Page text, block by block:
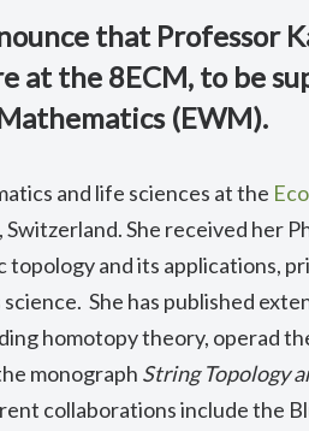
that Professor
at the 8ECM, to be
(EWM).
and life sciences at the
, Switzerland. She received her
topology and its applications,
She has published
homotopy theory, operad
monograph String Topology
collaborations include the